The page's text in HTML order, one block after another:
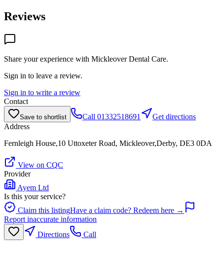
Reviews
Share your experience with Mickleover Dental Care.
Sign in to leave a review.
Sign in to write a review
Contact
Save to shortlist Call 01332518691
Get directions
Address
Fernleigh House,10 Uttoxeter Road, Mickleover,Derby, DE3 0DA
View on CQC
Provider
Ayem Ltd
Is this your service?
Claim this listingHave a claim code? Redeem here →
Report inaccurate information
Directions
Call